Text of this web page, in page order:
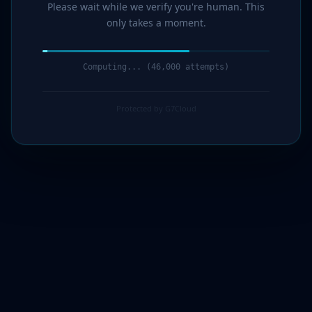
Please wait while we verify you're human. This
only takes a moment.
Computing... (47,000 attempts)